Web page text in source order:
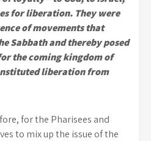
for liberation. They were
of movements that
Sabbath and thereby posed
the coming kingdom of
liberation from
for the Pharisees and
to mix up the issue of the